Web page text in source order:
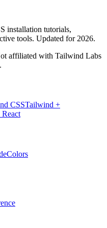
installation tutorials,
tools. Updated for 2026.
affiliated with Tailwind Labs
CSSTailwind +
Colors